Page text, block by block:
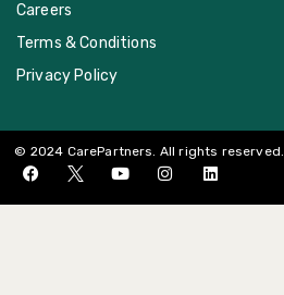
Careers
Terms & Conditions
Privacy Policy
© 2024 CarePartners. All rights reserved.